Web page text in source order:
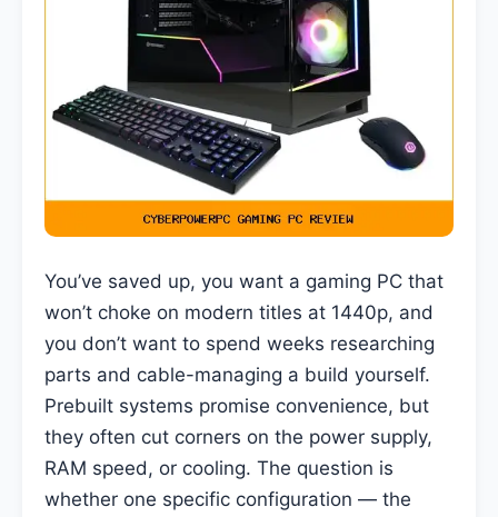
You’ve saved up, you want a gaming PC that
won’t choke on modern titles at 1440p, and
you don’t want to spend weeks researching
parts and cable-managing a build yourself.
Prebuilt systems promise convenience, but
they often cut corners on the power supply,
RAM speed, or cooling. The question is
whether one specific configuration — the